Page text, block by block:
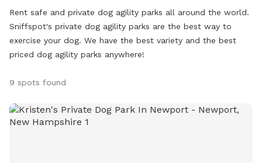
Rent safe and private dog agility parks all around the world.
Sniffspot's private dog agility parks are the best way to
exercise your dog. We have the best variety and the best
priced dog agility parks anywhere!
9 spots found